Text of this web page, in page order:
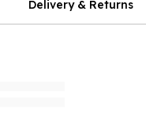
Delivery & Returns